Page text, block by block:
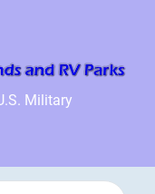
Military